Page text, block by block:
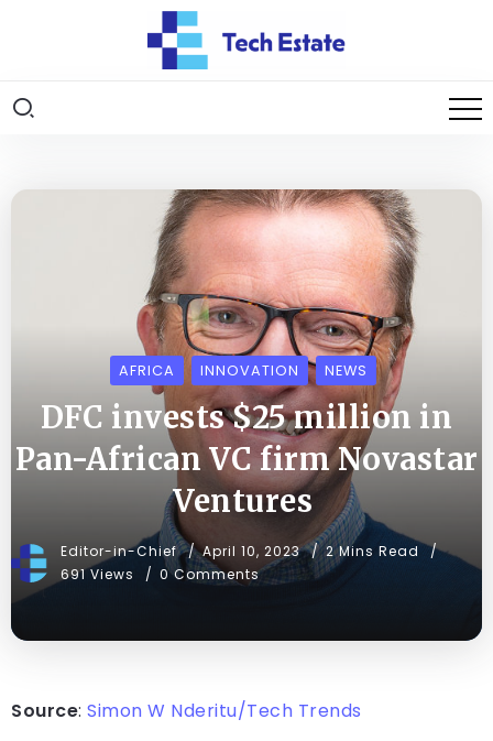
AFRICA INNOVATION NEWS
DFC invests $25 million in
Pan-African VC firm Novastar
Ventures
Editor-in-Chief April 10, 2023
2 Mins Read
691 Views
0 Comments
Source: Simon W Nderitu/Tech Trends